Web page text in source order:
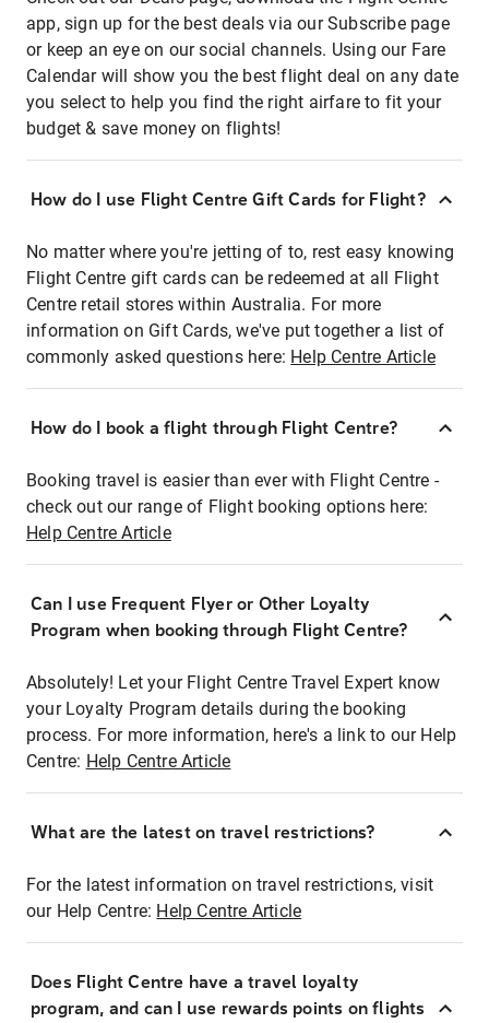
app, sign up for the best deals via our Subscribe page
or keep an eye on our social channels. Using our Fare
Calendar will show you the best flight deal on any date
you select to help you find the right airfare to fit your
budget & save money on flights!
How do I use Flight Centre Gift Cards for Flight?
No matter where you're jetting of to, rest easy knowing
Flight Centre gift cards can be redeemed at all Flight
Centre retail stores within Australia. For more
information on Gift Cards, we've put together a list of
commonly asked questions here: Help Centre Article
How do I book a flight through Flight Centre?
Booking travel is easier than ever with Flight Centre -
check out our range of Flight booking options here:
Help Centre Article
Can I use Frequent Flyer or Other Loyalty
Program when booking through Flight Centre?
Absolutely! Let your Flight Centre Travel Expert know
your Loyalty Program details during the booking
process. For more information, here's a link to our Help
Centre: Help Centre Article
What are the latest on travel restrictions?
For the latest information on travel restrictions, visit
our Help Centre: Help Centre Article
Does Flight Centre have a travel loyalty
program, and can I use rewards points on flights